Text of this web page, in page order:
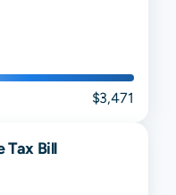
$3,471
Tax Bill